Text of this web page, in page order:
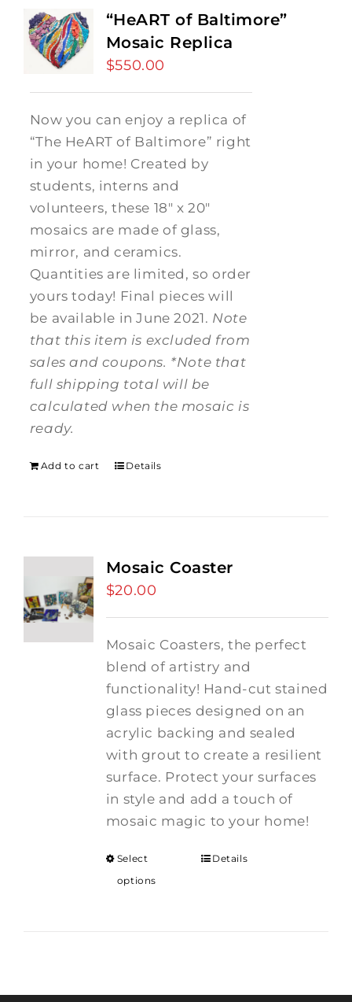
“HeART of Baltimore”
Mosaic Replica
$550.00
Now you can enjoy a replica of
“The HeART of Baltimore” right
in your home! Created by
students, interns and
volunteers, these 18" x 20"
mosaics are made of glass,
mirror, and ceramics.
Quantities are limited, so order
yours today! Final pieces will
be available in June 2021. Note
that this item is excluded from
sales and coupons. *Note that
full shipping total will be
calculated when the mosaic is
ready.
Add to cart Details
Mosaic Coaster
$20.00
Mosaic Coasters, the perfect
blend of artistry and
functionality! Hand-cut stained
glass pieces designed on an
acrylic backing and sealed
with grout to create a resilient
surface. Protect your surfaces
in style and add a touch of
mosaic magic to your home!
Select
options
Details